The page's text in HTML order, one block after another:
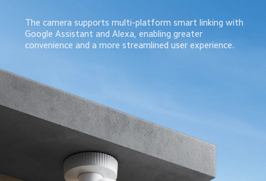
The camera supports multi-platform smart linking with
Google Assistant and Alexa, enabling greater
convenience and a more streamlined user experience.